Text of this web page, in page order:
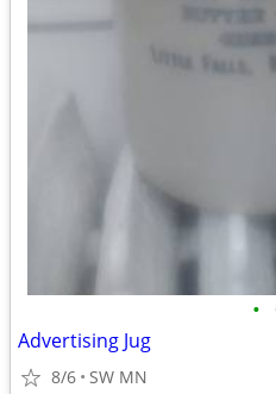
•
Advertising Jug
8/6 SW MN